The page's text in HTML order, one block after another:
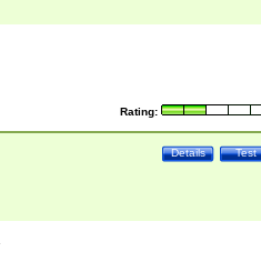
Rating:
Test
Details